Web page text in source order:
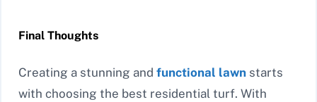
Final Thoughts
Creating a stunning and functional lawn starts
with choosing the best residential turf. With